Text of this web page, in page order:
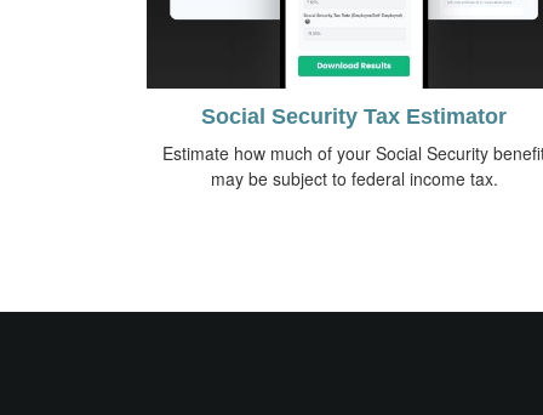
Social Security Tax Estimator
Estimate how much of your Social Security
may be subject to federal income tax.